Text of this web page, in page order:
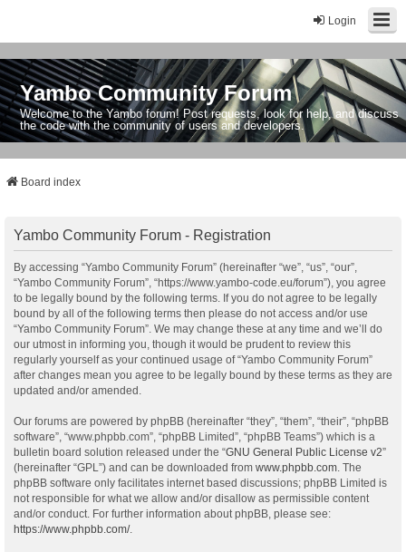
Login
Yambo Community Forum
Welcome to the Yambo forum! Post requests, look for help, and discuss
the code with the community of users and developers.
Board index
Yambo Community Forum - Registration
By accessing “Yambo Community Forum” (hereinafter “we”, “us”, “our”,
“Yambo Community Forum”, “https://www.yambo-code.eu/forum”), you agree
to be legally bound by the following terms. If you do not agree to be legally
bound by all of the following terms then please do not access and/or use
“Yambo Community Forum”. We may change these at any time and we’ll do
our utmost in informing you, though it would be prudent to review this
regularly yourself as your continued usage of “Yambo Community Forum”
after changes mean you agree to be legally bound by these terms as they are
updated and/or amended.
Our forums are powered by phpBB (hereinafter “they”, “them”, “their”, “phpBB
software”, “www.phpbb.com”, “phpBB Limited”, “phpBB Teams”) which is a
bulletin board solution released under the “GNU General Public License v2”
(hereinafter “GPL”) and can be downloaded from www.phpbb.com . The
phpBB software only facilitates internet based discussions; phpBB Limited is
not responsible for what we allow and/or disallow as permissible content
and/or conduct. For further information about phpBB, please see:
https://www.phpbb.com/.